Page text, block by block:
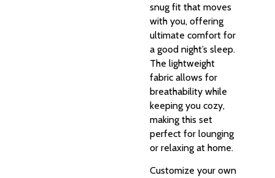
snug fit that moves
with you, offering
ultimate comfort for
a good night’s sleep.
The lightweight
fabric allows for
breathability while
keeping you cozy,
making this set
perfect for lounging
or relaxing at home.
Customize your own